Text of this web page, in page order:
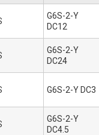
G6S-2-Y
DC12
G6S-2-Y
DC24
G6S-2-Y DC3
G6S-2-Y
DC4.5